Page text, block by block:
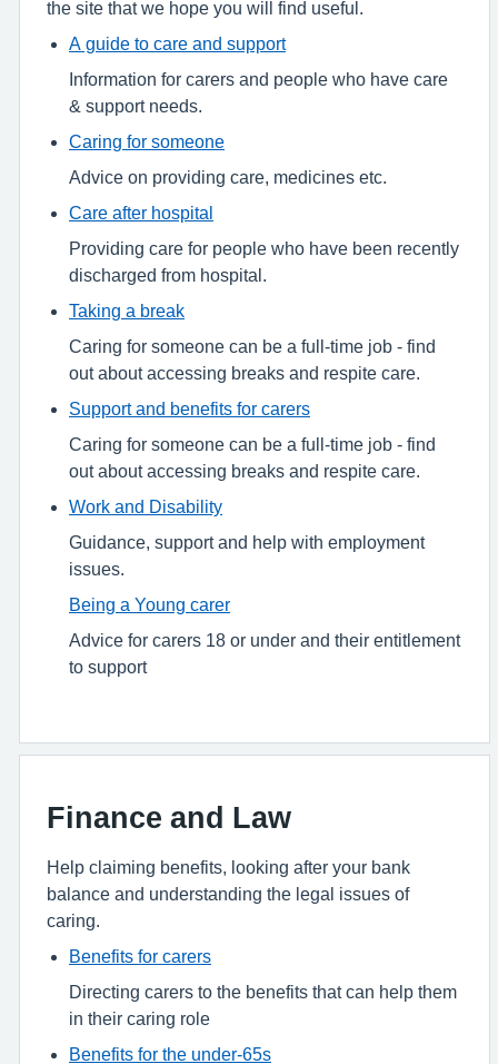
the site that we hope you will find useful.
A guide to care and support
Information for carers and people who have care
& support needs.
Caring for someone
Advice on providing care, medicines etc.
Care after hospital
Providing care for people who have been recently
discharged from hospital.
Taking a break
Caring for someone can be a full-time job - find
out about accessing breaks and respite care.
Support and benefits for carers
Caring for someone can be a full-time job - find
out about accessing breaks and respite care.
Work and Disability
Guidance, support and help with employment
issues.
Being a Young carer
Advice for carers 18 or under and their entitlement
to support
Finance and Law
Help claiming benefits, looking after your bank
balance and understanding the legal issues of
caring.
Benefits for carers
Directing carers to the benefits that can help them
in their caring role
Benefits for the under-65s